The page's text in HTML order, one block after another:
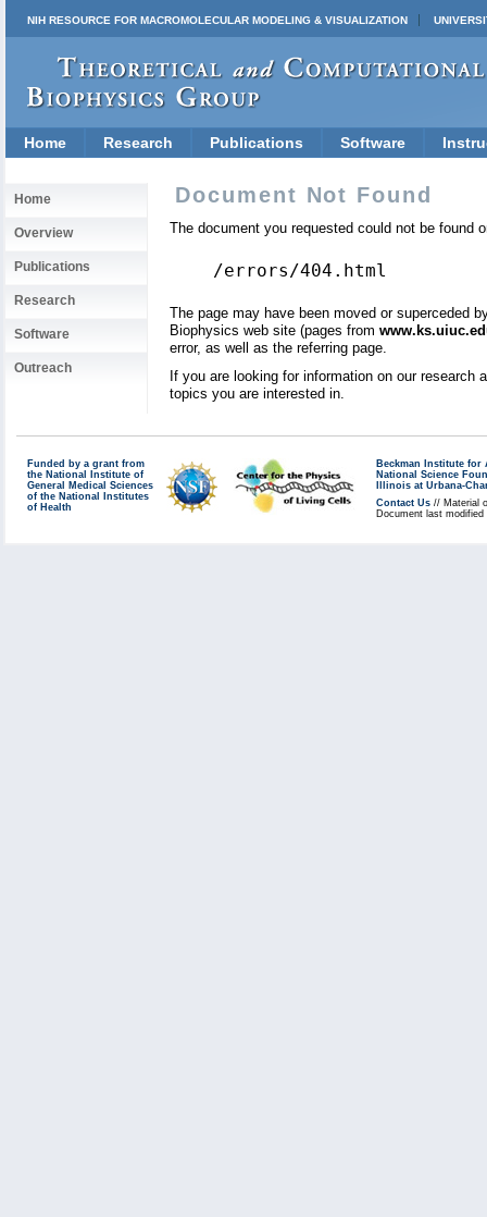
NIH RESOURCE FOR MACROMOLECULAR MODELING & VISUALIZATION
Home Research Publications Software
Home
Overview
Publications
Research
Software
Outreach
Document Not Found
The document you requested could not be found
/errors/404.html
The page may have been moved or superceded
Biophysics web site (pages from
error, as well as the referring page.
If you are looking for information on our
topics you are interested in.
Funded by a grant from
the National Institute of
General Medical Sciences
of the National Institutes
of Health
Beckman Institute for
National Science
Illinois at Urbana-
Contact Us // Material
Document last